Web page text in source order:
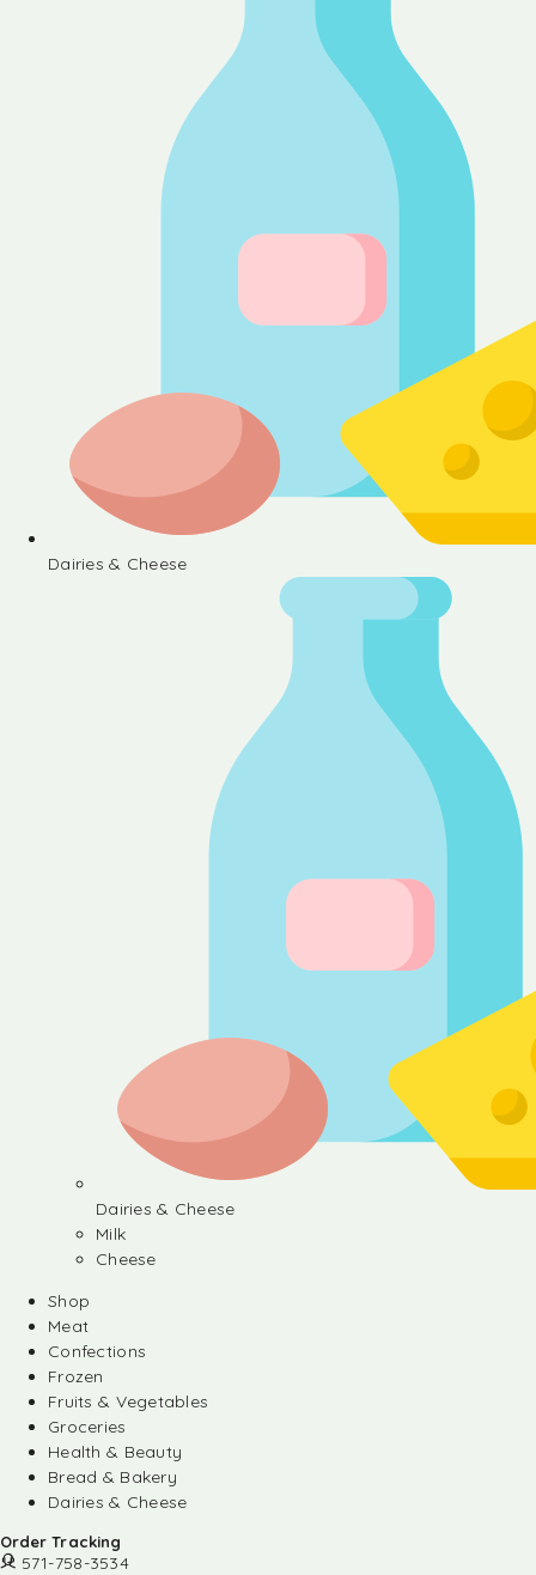
Dairies & Cheese
Dairies & Cheese
Milk
Cheese
Shop
Meat
Confections
Frozen
Fruits & Vegetables
Groceries
Health & Beauty
Bread & Bakery
Dairies & Cheese
Order Tracking
571-758-3534